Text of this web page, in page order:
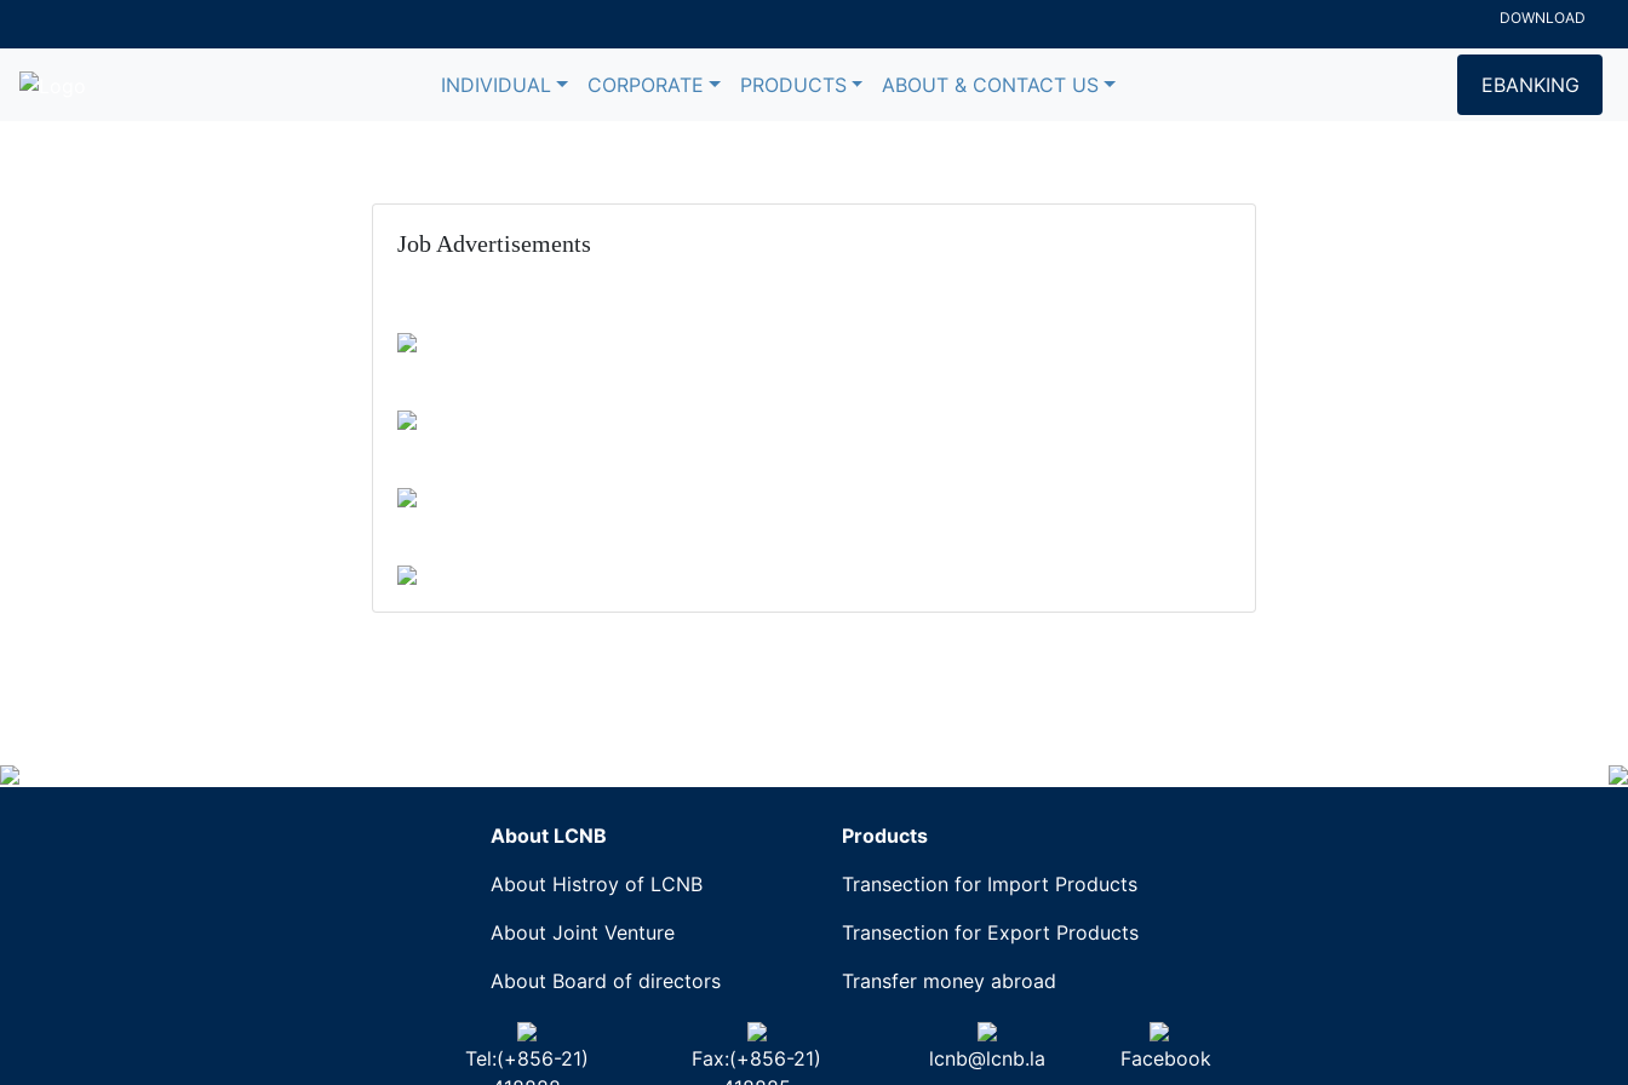
DOWNLOAD
INDIVIDUAL CORPORATE PRODUCTS ABOUT & CONTACT US EBANKING
Job Advertisements
About LCNB
About Histroy of LCNB
About Joint Venture
About Board of directors
Products
Transection for Import Products
Transection for Export Products
Transfer money abroad
Tel:(+856-21)
Fax:(+856-21)
lcnb@lcnb.la Facebook